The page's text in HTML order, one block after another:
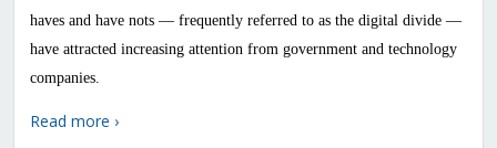
haves and have nots — frequently referred to as the digital divide —
have attracted increasing attention from government and technology
companies.
Read more ›